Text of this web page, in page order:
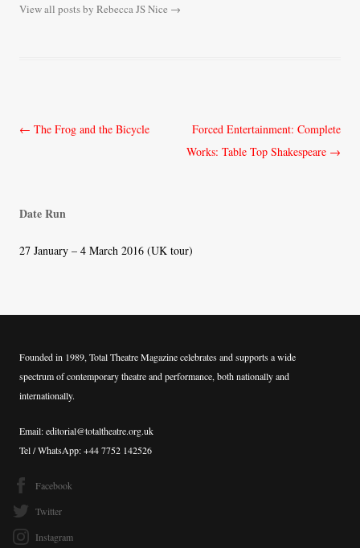
View all posts by Rebecca JS Nice →
Post
← The Frog and the Bicycle
Forced Entertainment: Complete
Works: Table Top Shakespeare →
Date Run
27 January – 4 March 2016 (UK tour)
Founded in 1989, Total Theatre Magazine celebrates and supports a wide
spectrum of contemporary theatre and performance, both nationally and
internationally.
Email: editorial@totaltheatre.org.uk
Tel / WhatsApp: +44 7752 142526
Facebook
Twitter
Instagram